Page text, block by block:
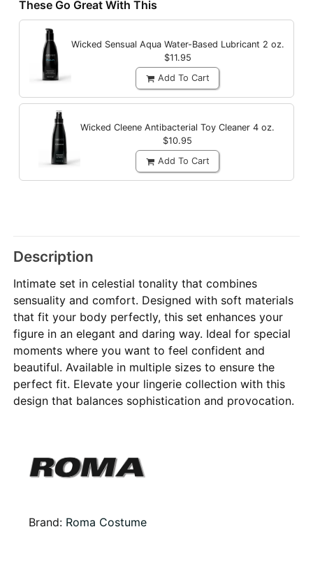
These Go Great With This
Wicked Sensual Aqua Water-Based Lubricant 2 oz.
$11.95
Add To Cart
Wicked Cleene Antibacterial Toy Cleaner 4 oz.
$10.95
Add To Cart
Description
Intimate set in celestial tonality that combines
sensuality and comfort. Designed with soft materials
that fit your body perfectly, this set enhances your
figure in an elegant and daring way. Ideal for special
moments where you want to feel confident and
beautiful. Available in multiple sizes to ensure the
perfect fit. Elevate your lingerie collection with this
design that balances sophistication and provocation.
Brand: Roma Costume